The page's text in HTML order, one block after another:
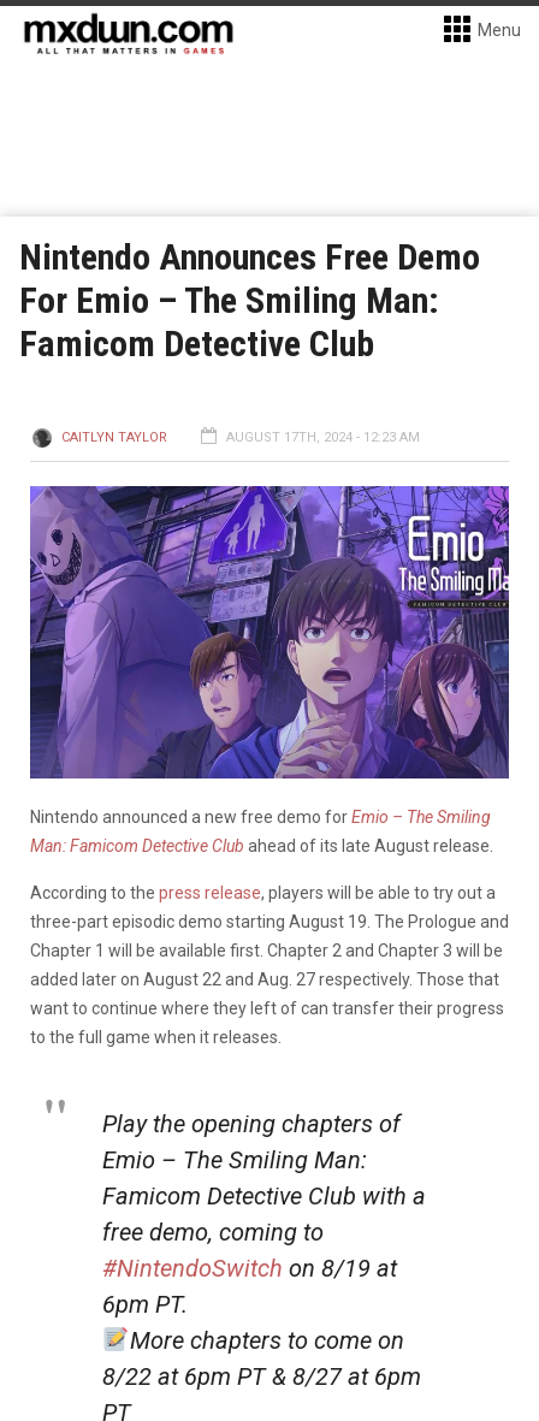
Menu
Nintendo Announces Free Demo
For Emio – The Smiling Man:
Famicom Detective Club
CAITLYN TAYLOR AUGUST 17TH, 2024 - 12:23 AM
Nintendo announced a new free demo forEmio – The Smiling
Man: Famicom Detective Club ahead of its late August release.
According to the press release, players will be able to try out a
three-part episodic demo starting August 19. The Prologue and
Chapter 1 will be available first. Chapter 2 and Chapter 3 will be
added later on August 22 and Aug. 27 respectively. Those that
want to continue where they left of can transfer their progress
to the full game when it releases.
Play the opening chapters of
Emio – The Smiling Man:
Famicom Detective Club with a
free demo, coming to
#NintendoSwitch on 8/19 at
6pm PT.
More chapters to come on
8/22 at 6pm PT & 8/27 at 6pm
PT